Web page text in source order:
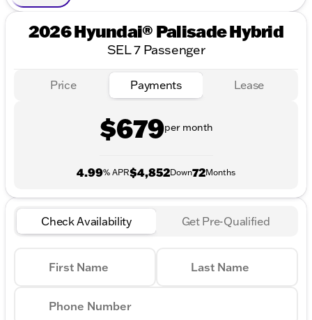
2026 Hyundai® Palisade Hybrid
SEL 7 Passenger
Price Payments Lease
$679per month
4.99% APR$4,852Down72Months
Check Availability Get Pre-Qualified
First Name Last Name
Phone Number